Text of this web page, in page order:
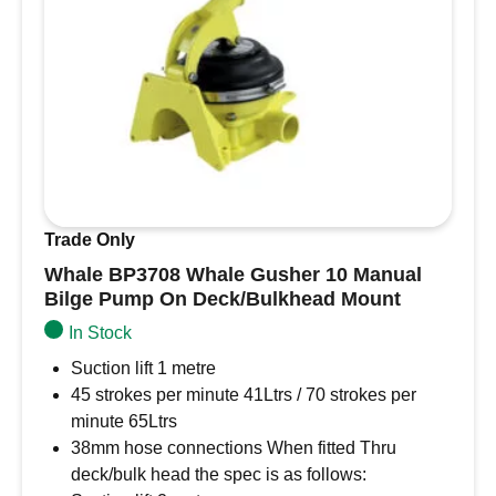
• 1kw immersion heater
• Non return valve
• 15mm barbed connections for coil, ready for
15mm push fit plastic plumbing
• Stainless steel saddles
Thermostatic mixer valve
1kw immersion heater
Non return valve
15mm barbed connections for coil, ready for
15mm push fit plastic plumbing
Supplied with stainless steel saddles
Products specifications
Capacity 20 Litre
Orientation Horizontal
Trade Only
Whale BP3708 Whale Gusher 10 Manual
Bilge Pump On Deck/Bulkhead Mount
In Stock
Suction lift 1 metre
45 strokes per minute 41Ltrs / 70 strokes per
minute 65Ltrs
38mm hose connections When fitted Thru
deck/bulk head the spec is as follows: